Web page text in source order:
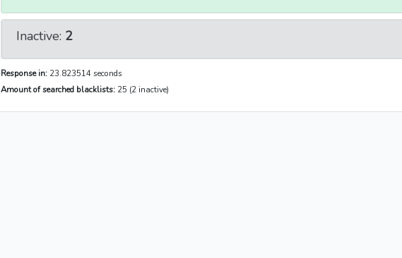
Inactive: 2
Response in: 23.823514 seconds
Amount of searched blacklists: 25 (2 inactive)